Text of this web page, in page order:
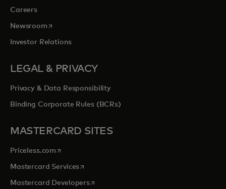
Careers
Newsroomopens in a new tab
Investor Relations
LEGAL & PRIVACY
Privacy & Data Responsibility
Binding Corporate Rules (BCRs)
MASTERCARD SITES
Priceless.com opens in a new tab
Mastercard Servicesopens in a new tab
Mastercard Developersopens in a new tab